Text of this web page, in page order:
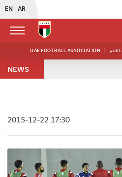
EN AR
UAE FOOTBALL ASSOCIATION | القدم
NEWS
2015-12-22 17:30